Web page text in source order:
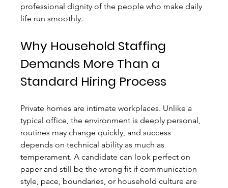
professional dignity of the people who make daily
life run smoothly.
Why Household Staffing
Demands More Than a
Standard Hiring Process
Private homes are intimate workplaces. Unlike a
typical office, the environment is deeply personal,
routines may change quickly, and success
depends on technical ability as much as
temperament. A candidate can look perfect on
paper and still be the wrong fit if communication
style, pace, boundaries, or household culture are